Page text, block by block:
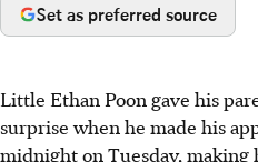
Set as preferred source
Little Ethan Poon gave his
surprise when he made his
midnight on Tuesday,